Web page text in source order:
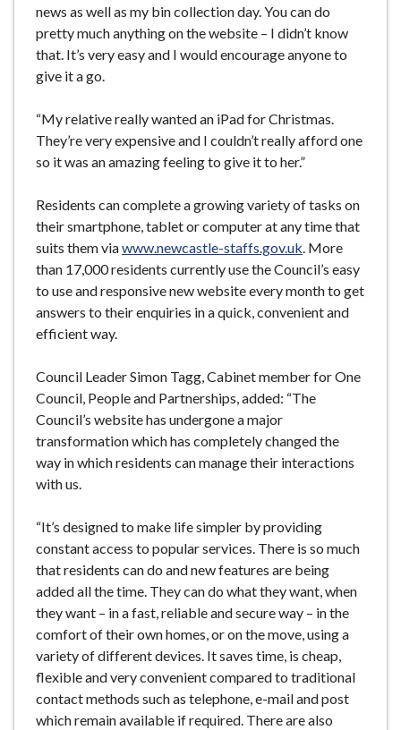
news as well as my bin collection day. You can do
pretty much anything on the website – I didn’t know
that. It’s very easy and I would encourage anyone to
give it a go.
“My relative really wanted an iPad for Christmas.
They’re very expensive and I couldn’t really afford one
so it was an amazing feeling to give it to her.”
Residents can complete a growing variety of tasks on
their smartphone, tablet or computer at any time that
suits them viawww.newcastle-staffs.gov.uk. More
than 17,000 residents currently use the Council’s easy
to use and responsive new website every month to get
answers to their enquiries in a quick, convenient and
efficient way.
Council Leader Simon Tagg, Cabinet member for One
Council, People and Partnerships, added: “The
Council’s website has undergone a major
transformation which has completely changed the
way in which residents can manage their interactions
with us.
“It’s designed to make life simpler by providing
constant access to popular services. There is so much
that residents can do and new features are being
added all the time. They can do what they want, when
they want – in a fast, reliable and secure way – in the
comfort of their own homes, or on the move, using a
variety of different devices. It saves time, is cheap,
flexible and very convenient compared to traditional
contact methods such as telephone, e-mail and post
which remain available if required. There are also